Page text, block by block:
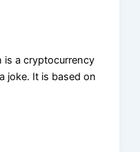
is a cryptocurrency
joke. It is based on